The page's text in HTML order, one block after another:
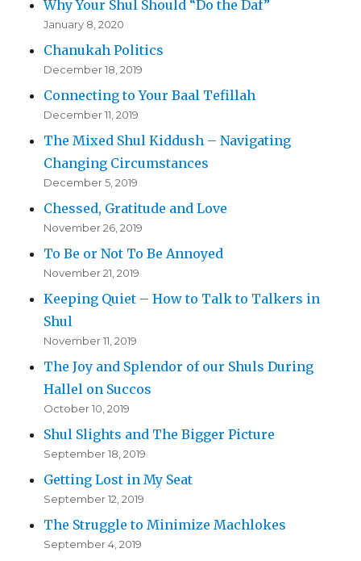
Why Your Shul Should “Do the Daf”
January 8, 2020
Chanukah Politics
December 18, 2019
Connecting to Your Baal Tefillah
December 11, 2019
The Mixed Shul Kiddush – Navigating
Changing Circumstances
December 5, 2019
Chessed, Gratitude and Love
November 26, 2019
To Be or Not To Be Annoyed
November 21, 2019
Keeping Quiet – How to Talk to Talkers in
Shul
November 11, 2019
The Joy and Splendor of our Shuls During
Hallel on Succos
October 10, 2019
Shul Slights and The Bigger Picture
September 18, 2019
Getting Lost in My Seat
September 12, 2019
The Struggle to Minimize Machlokes
September 4, 2019